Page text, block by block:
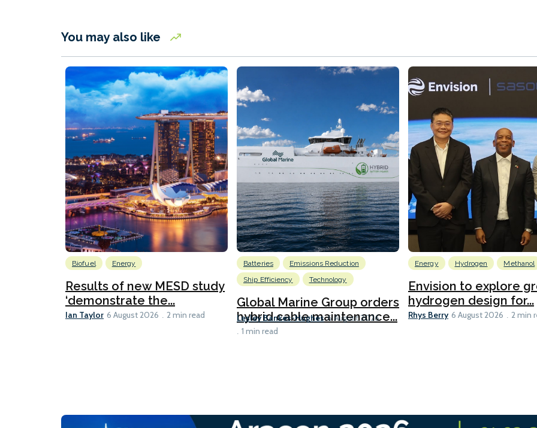
You may also like
Biofuel Energy
Results of new MESD study
‘demonstrate the...
Ian Taylor 6 August 2026 2 min read
Batteries
Emissions Reduction
Ship Efficiency
Technology
Global Marine Group orders
hybrid cable maintenance...
Lesley Bankes-Hughes 6 August 2026
1 min read
Energy Hydrogen Methanol
Envision to explore
hydrogen design for...
Rhys Berry 6 August 2026 2 min